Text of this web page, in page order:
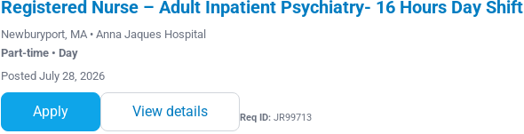
Registered Nurse – Adult Inpatient Psychiatry- 16 Hours Day Shift
Newburyport, MA • Anna Jaques Hospital
Part-time • Day
Posted July 28, 2026
Apply View details Req ID:JR99713